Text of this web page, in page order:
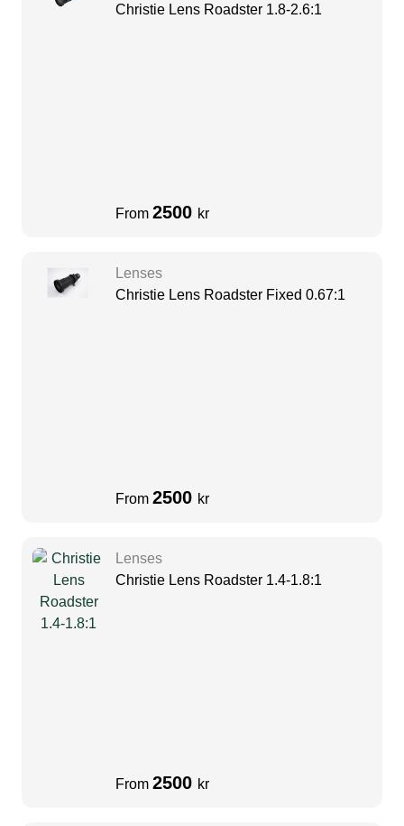
Christie Lens Roadster 1.8-2.6:1
From 2500 kr
Lenses
Christie Lens Roadster Fixed 0.67:1
From 2500 kr
Lenses
Christie Lens Roadster 1.4-1.8:1
From 2500 kr